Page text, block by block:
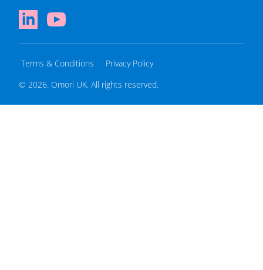
Terms & Conditions
Privacy Policy
© 2026. Omori UK. All rights reserved.